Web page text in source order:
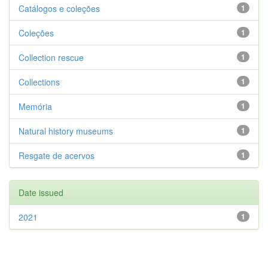
1
Catálogos e coleções
1
Coleções
1
Collection rescue
1
Collections
1
Memória
1
Natural history museums
1
Resgate de acervos
Date issued
1
2021